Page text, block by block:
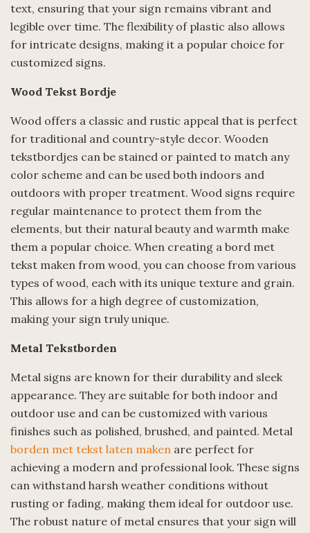
text, ensuring that your sign remains vibrant and
legible over time. The flexibility of plastic also allows
for intricate designs, making it a popular choice for
customized signs.
Wood Tekst Bordje
Wood offers a classic and rustic appeal that is perfect
for traditional and country-style decor. Wooden
tekstbordjes can be stained or painted to match any
color scheme and can be used both indoors and
outdoors with proper treatment. Wood signs require
regular maintenance to protect them from the
elements, but their natural beauty and warmth make
them a popular choice. When creating a bord met
tekst maken from wood, you can choose from various
types of wood, each with its unique texture and grain.
This allows for a high degree of customization,
making your sign truly unique.
Metal Tekstborden
Metal signs are known for their durability and sleek
appearance. They are suitable for both indoor and
outdoor use and can be customized with various
finishes such as polished, brushed, and painted. Metal
borden met tekst laten maken are perfect for
achieving a modern and professional look. These signs
can withstand harsh weather conditions without
rusting or fading, making them ideal for outdoor use.
The robust nature of metal ensures that your sign will